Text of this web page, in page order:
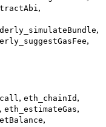
,
,
,
, eth_chainId ,
, eth_estimateGas,
,